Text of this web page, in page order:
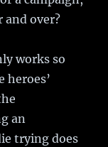
and over?
works so
heroes’
an
trying does